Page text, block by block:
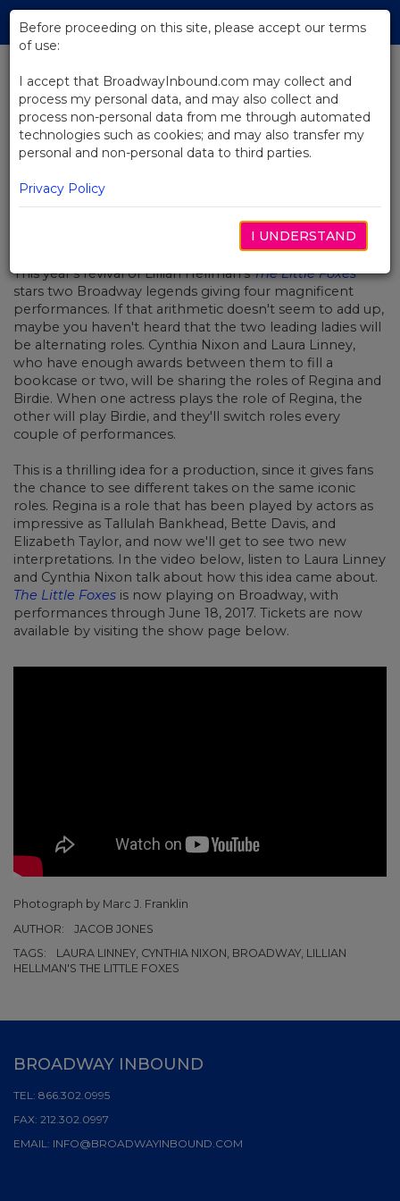
Skip
Main
BACK TO NEWS
Video: When Laura Met Cynthia
This year's revival of Lillian Hellman'sThe Little Foxes
stars two Broadway legends giving four magnificent
performances. If that arithmetic doesn't seem to add up,
maybe you haven't heard that the two leading ladies will
be alternating roles. Cynthia Nixon and Laura Linney,
who have enough awards between them to fill a
bookcase or two, will be sharing the roles of Regina and
Birdie. When one actress plays the role of Regina, the
other will play Birdie, and they'll switch roles every
couple of performances.
This is a thrilling idea for a production, since it gives fans
the chance to see different takes on the same iconic
roles. Regina is a role that has been played by actors as
impressive as Tallulah Bankhead, Bette Davis, and
Elizabeth Taylor, and now we'll get to see two new
interpretations. In the video below, listen to Laura Linney
and Cynthia Nixon talk about how this idea came about.
The Little Foxes is now playing on Broadway, with
performances through June 18, 2017. Tickets are now
available by visiting the show page below.
Photograph by Marc J. Franklin
AUTHOR:
JACOB JONES
TAGS:
LAURA LINNEY, CYNTHIA NIXON, BROADWAY, LILLIAN
HELLMAN'S THE LITTLE FOXES
Before proceeding on this site, please accept our terms
of use:
I accept that BroadwayInbound.com may collect and
process my personal data, and may also collect and
process non-personal data from me through automated
technologies such as cookies; and may also transfer my
personal and non-personal data to third parties.
Privacy Policy
I UNDERSTAND
BROADWAY INBOUND
TEL: 866.302.0995
FAX: 212.302.0997
EMAIL: INFO@BROADWAYINBOUND.COM